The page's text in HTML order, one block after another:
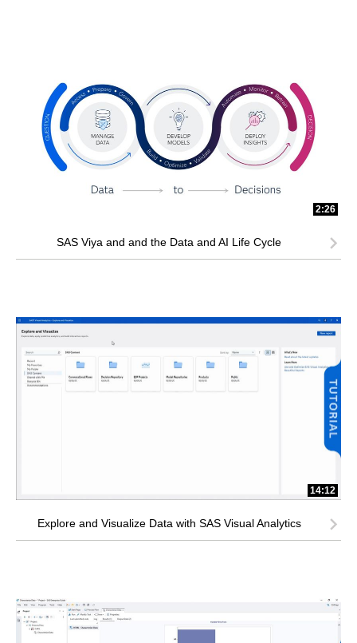
2:26
SAS Viya and and the Data and AI Life Cycle
14:12
Explore and Visualize Data with SAS Visual Analytics